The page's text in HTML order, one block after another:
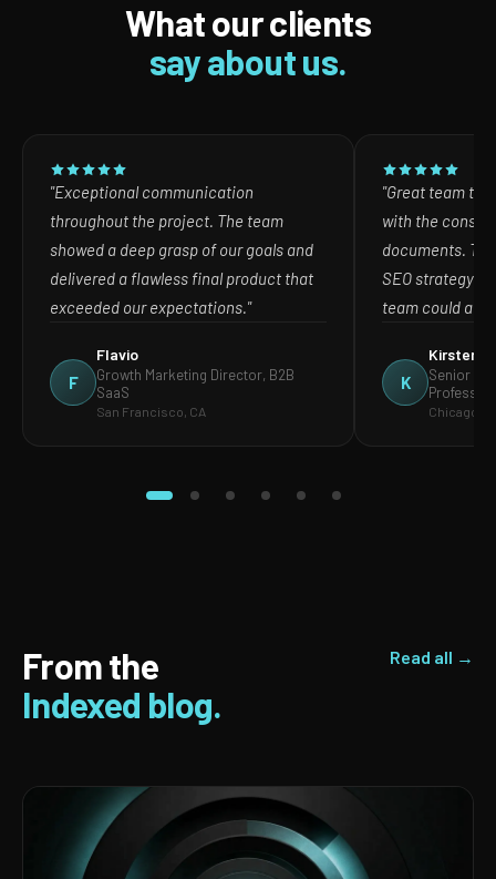
What our clients
say about us.
"Exceptional communication
throughout the project. The team
showed a deep grasp of our goals and
delivered a flawless final product that
exceeded our expectations."
F
Flavio
Growth Marketing Director, B2B
SaaS
San Francisco, CA
"Great team to
with the
documents.
SEO strategy
team could act
K
Kirsten
Senior
Chicago, IL
From the
Indexed blog.
Read all →